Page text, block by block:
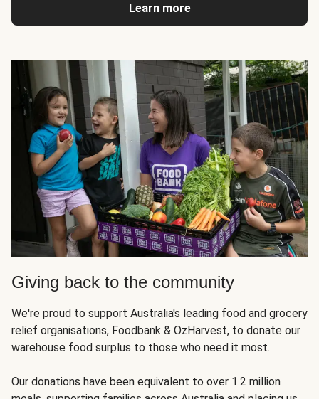
Learn more
Giving back to the community
We're proud to support Australia's leading food and grocery
relief organisations, Foodbank & OzHarvest, to donate our
warehouse food surplus to those who need it most.
Our donations have been equivalent to over 1.2 million